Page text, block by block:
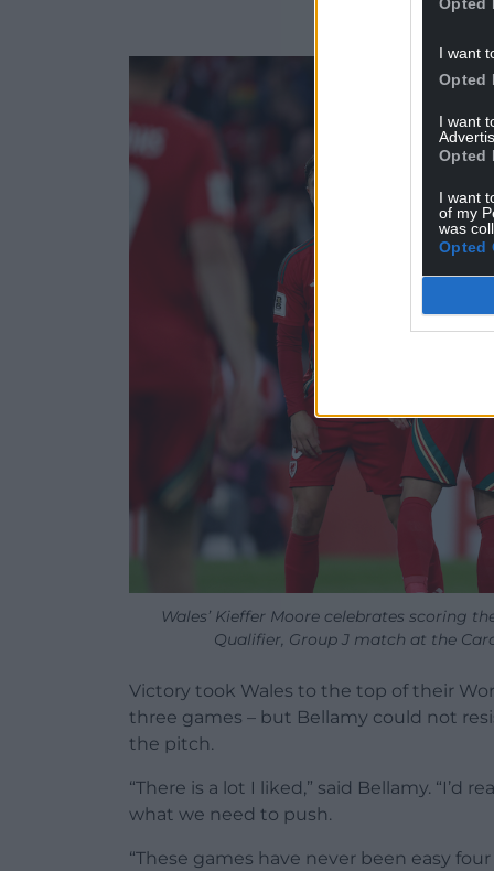
I want
Opted
I want
Opted
I want
of my
was
Opted
Wales’ Kieffer Moore celebrates scoring
Qualifier, Group J match at the
Victory took Wales to the top of their
three games – but Bellamy could not
the pitch.
“There is a lot I liked,” said Bellamy. “I’d
what we need to push.
“These games have never been easy